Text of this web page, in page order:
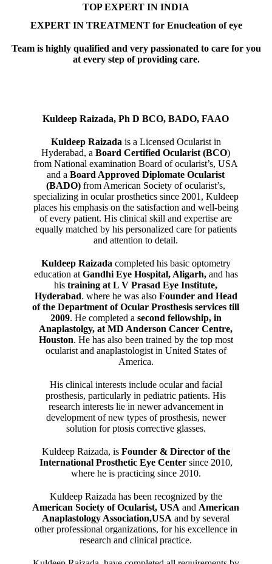
TOP EXPERT IN INDIA
EXPERT IN TREATMENT for Enucleation of eye
Team is highly qualified and very passionated to care for you
at every step of providing care.
Kuldeep Raizada, Ph D BCO, BADO, FAAO
Kuldeep Raizada is a Licensed Ocularist in
Hyderabad, aBoard Certified Ocularist (BCO)
from National examination Board of ocularist’s, USA
and aBoard Approved Diplomate Ocularist
(BADO) from American Society of ocularist’s,
specializing in ocular prosthetics since 2001, Kuldeep
places his emphasis on the satisfaction and well-being
of every patient. His clinical skill and expertise are
equally matched by his personalized care for patients
and attention to detail.
Kuldeep Raizada completed his basic optometry
education at Gandhi Eye Hospital, Aligarh,and has
histraining at L V Prasad Eye Institute,
Hyderabad. where he was also Founder and Head
of the Department of Ocular Prosthesis services till
2009. He completed a second fellowship, in
Anaplastolgy, at MD Anderson Cancer Centre,
Houston. He has also been trained by the top most
ocularist and anaplastologist in United States of
America.
His clinical interests include ocular and facial
prosthesis, particularly in pediatric patients. His
research interests lie in newer advancement in
development of new types of prosthesis, newer
solution for ptosis corrective glasses.
Kuldeep Raizada, is Founder & Director of the
International Prosthetic Eye Centersince 2010,
where he is practicing since 2010.
Kuldeep Raizada has been recognized by the
American Society of Ocularist, USA and American
Anaplastology Association,USA and by several
other professional organizations, for his excellence in
research and clinical practice.